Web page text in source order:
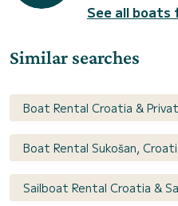
See all
Similar searches
Boat Rental Croatia &
Boat Rental Sukošan,
Sailboat Rental Croatia &